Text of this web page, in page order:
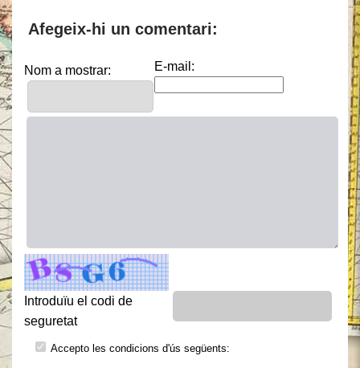
Afegeix-hi un comentari:
Nom a mostrar: E-mail:
Introduïu el codi de
seguretat
Accepto les condicions d'ús següents: